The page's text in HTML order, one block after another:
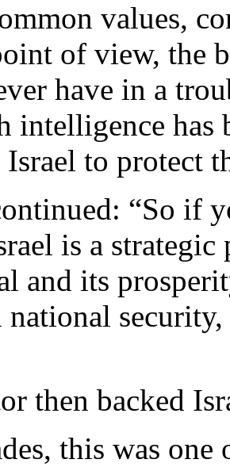
values,
of view, the
have in a
intelligence has
to protect
“So if
is a
and its
national
then backed
this was